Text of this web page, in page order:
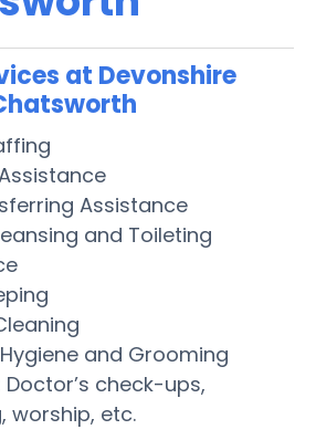
at Devonshire
Assistance
and Toileting
and Grooming
Doctor’s check-ups,
worship, etc.